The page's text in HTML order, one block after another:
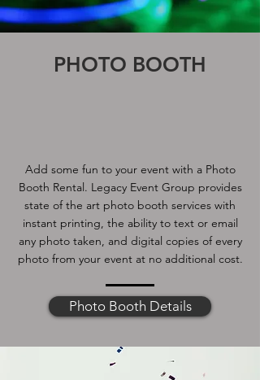
PHOTO BOOTH
Add some fun to your event with a Photo
Booth Rental. Legacy Event Group provides
state of the art photo booth services with
instant printing, the ability to text or email
any photo taken, and digital copies of every
photo from your event at no additional cost.
Photo Booth Details